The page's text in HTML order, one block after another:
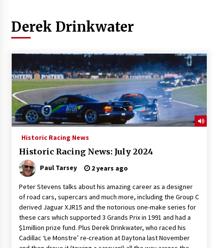
Derek Drinkwater
Historic Racing News
Historic Racing News: July 2024
Paul Tarsey 2 years ago
Peter Stevens talks about his amazing career as a designer
of road cars, supercars and much more, including the Group C
derived Jaguar XJR15 and the notorious one-make series for
these cars which supported 3 Grands Prix in 1991 and had a
$1million prize fund. Plus Derek Drinkwater, who raced his
Cadillac ‘Le Monstre’ re-creation at Daytona last November